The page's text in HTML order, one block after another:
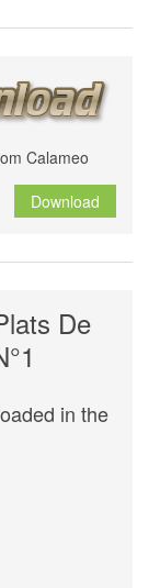
Calameo
Download
De
in the